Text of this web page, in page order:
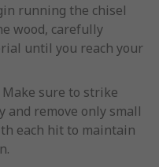
running the chisel
wood, carefully
until you reach your
Make sure to strike
and remove only small
each hit to maintain